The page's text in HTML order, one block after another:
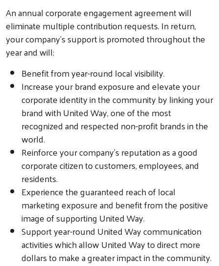
An annual corporate engagement agreement will
eliminate multiple contribution requests. In return,
your company’s support is promoted throughout the
year and will:
Benefit from year-round local visibility.
Increase your brand exposure and elevate your
corporate identity in the community by linking your
brand with United Way, one of the most
recognized and respected non-profit brands in the
world.
Reinforce your company’s reputation as a good
corporate citizen to customers, employees, and
residents.
Experience the guaranteed reach of local
marketing exposure and benefit from the positive
image of supporting United Way.
Support year-round United Way communication
activities which allow United Way to direct more
dollars to make a greater impact in the community.